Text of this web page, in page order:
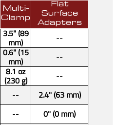
Multi-
Clamp
Flat
Surface
Adapters
3.5" (89
mm)
--
0.6" (15
mm)
--
8.1 oz
(230 g)
--
--
2.4" (63 mm)
--
0" (0 mm)